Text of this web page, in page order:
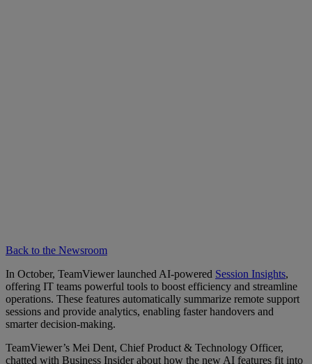
Back to the Newsroom
In October, TeamViewer launched AI-powered Session Insights,
offering IT teams powerful tools to boost efficiency and streamline
operations. These features automatically summarize remote support
sessions and provide analytics, enabling faster handovers and
smarter decision-making.
TeamViewer’s Mei Dent, Chief Product & Technology Officer,
chatted with Business Insider about how the new AI features fit into